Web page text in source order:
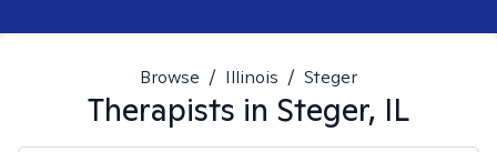
Browse / Illinois / Steger
Therapists in Steger, IL